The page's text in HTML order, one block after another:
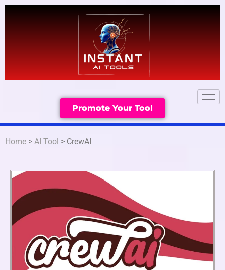
Promote Your Tool
Home > AI Tool > CrewAI